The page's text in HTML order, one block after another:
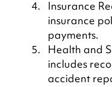
Insurance
insurance
payments.
Health and
includes
accident